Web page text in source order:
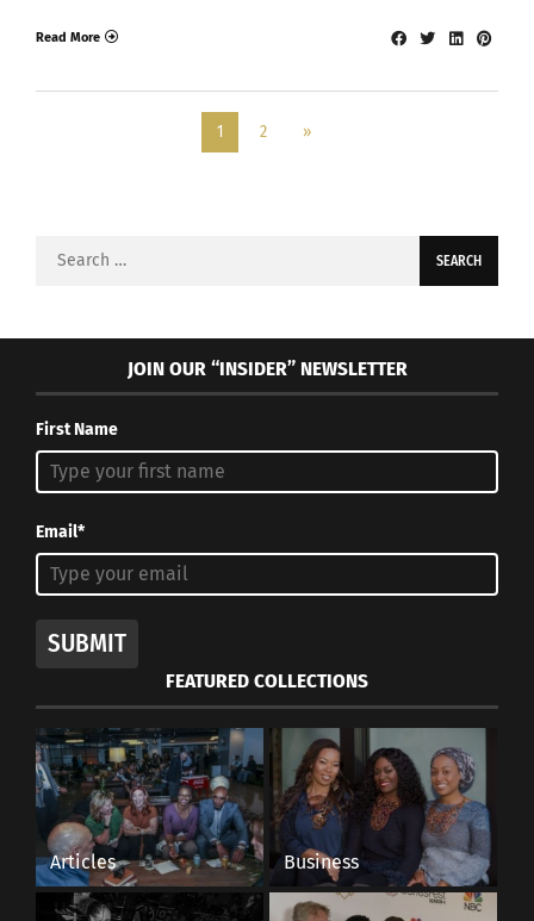
Read More
1 2 »
Search
JOIN OUR “INSIDER” NEWSLETTER
First Name
Email*
SUBMIT
FEATURED COLLECTIONS
Articles Business